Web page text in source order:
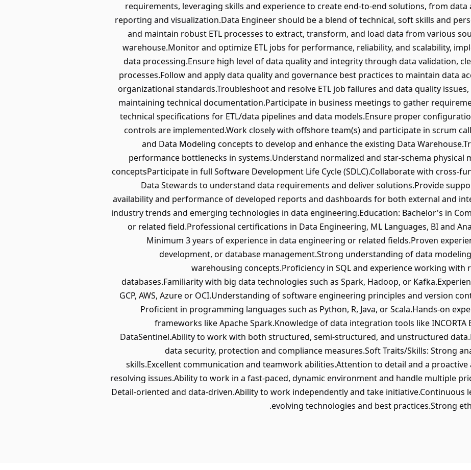
requirements, leveraging skills and experience to create end-to-end solutions, from
reporting and visualization.Data Engineer should be a blend of technical, soft skills and
and maintain robust ETL processes to extract, transform, and load data from various
warehouse.Monitor and optimize ETL jobs for performance, reliability, and scalability,
data processing.Ensure high level of data quality and integrity through data validation,
processes.Follow and apply data quality and governance best practices to maintain data
organizational standards.Troubleshoot and resolve ETL job failures and data quality
maintaining technical documentation.Participate in business meetings to gather
technical specifications for ETL/data pipelines and data models.Ensure proper
controls are implemented.Work closely with offshore team(s) and participate in scrum
and Data Modeling concepts to develop and enhance the existing Data
performance bottlenecks in systems.Understand normalized and star-schema physical
conceptsParticipate in full Software Development Life Cycle (SDLC).Collaborate with cross-
Data Stewards to understand data requirements and deliver solutions.Provide
availability and performance of developed reports and dashboards for both external and
industry trends and emerging technologies in data engineering.Education: Bachelor's in
or related field.Professional certifications in Data Engineering, ML Languages, BI and
Minimum 3 years of experience in data engineering or related fields.Proven
development, or database management.Strong understanding of data
warehousing concepts.Proficiency in SQL and experience working with
databases.Familiarity with big data technologies such as Spark, Hadoop, or
GCP, AWS, Azure or OCI.Understanding of software engineering principles and version
Proficient in programming languages such as Python, R, Java, or Scala.Hands-on
frameworks like Apache Spark.Knowledge of data integration tools like INCORTA
DataSentinel.Ability to work with both structured, semi-structured, and unstructured
data security, protection and compliance measures.Soft Traits/Skills: Strong
skills.Excellent communication and teamwork abilities.Attention to detail and a
resolving issues.Ability to work in a fast-paced, dynamic environment and handle multiple
Detail-oriented and data-driven.Ability to work independently and take initiative.Continuous
evolving technologies and best practices.Strong